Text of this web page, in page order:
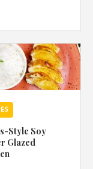
Terms of Useand
Style Soy
Glazed